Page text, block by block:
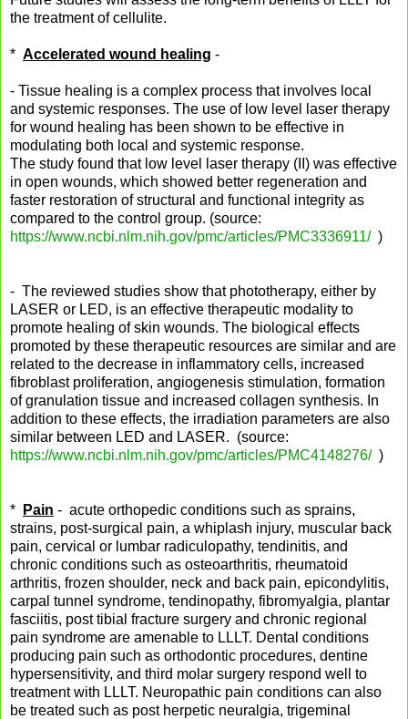
the treatment of cellulite.
* Accelerated wound healing -
- Tissue healing is a complex process that involves local
and systemic responses. The use of low level laser therapy
for wound healing has been shown to be effective in
modulating both local and systemic response.
The study found that low level laser therapy (II) was effective
in open wounds, which showed better regeneration and
faster restoration of structural and functional integrity as
compared to the control group. (source:
https://www.ncbi.nlm.nih.gov/pmc/articles/PMC3336911/)
- The reviewed studies show that phototherapy, either by
LASER or LED, is an effective therapeutic modality to
promote healing of skin wounds. The biological effects
promoted by these therapeutic resources are similar and are
related to the decrease in inflammatory cells, increased
fibroblast proliferation, angiogenesis stimulation, formation
of granulation tissue and increased collagen synthesis. In
addition to these effects, the irradiation parameters are also
similar between LED and LASER. (source:
https://www.ncbi.nlm.nih.gov/pmc/articles/PMC4148276/)
* Pain - acute orthopedic conditions such as sprains,
strains, post-surgical pain, a whiplash injury, muscular back
pain, cervical or lumbar radiculopathy, tendinitis, and
chronic conditions such as osteoarthritis, rheumatoid
arthritis, frozen shoulder, neck and back pain, epicondylitis,
carpal tunnel syndrome, tendinopathy, fibromyalgia, plantar
fasciitis, post tibial fracture surgery and chronic regional
pain syndrome are amenable to LLLT. Dental conditions
producing pain such as orthodontic procedures, dentine
hypersensitivity, and third molar surgery respond well to
treatment with LLLT. Neuropathic pain conditions can also
be treated such as post herpetic neuralgia, trigeminal